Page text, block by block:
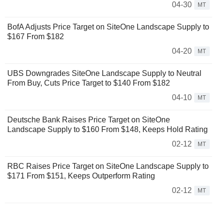
04-30
MT
BofA Adjusts Price Target on SiteOne Landscape Supply to
$167 From $182
04-20
MT
UBS Downgrades SiteOne Landscape Supply to Neutral
From Buy, Cuts Price Target to $140 From $182
04-10
MT
Deutsche Bank Raises Price Target on SiteOne
Landscape Supply to $160 From $148, Keeps Hold Rating
02-12
MT
RBC Raises Price Target on SiteOne Landscape Supply to
$171 From $151, Keeps Outperform Rating
02-12
MT